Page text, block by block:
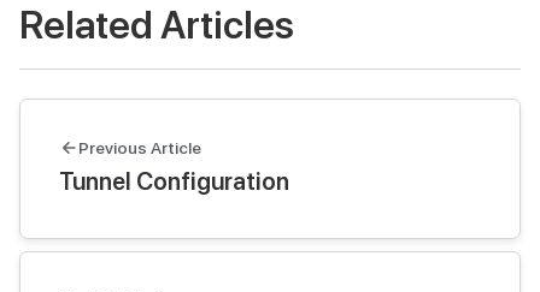
Related Articles
Previous Article
Tunnel Configuration